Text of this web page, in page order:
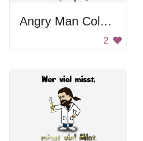
Angry Man Coloring
2